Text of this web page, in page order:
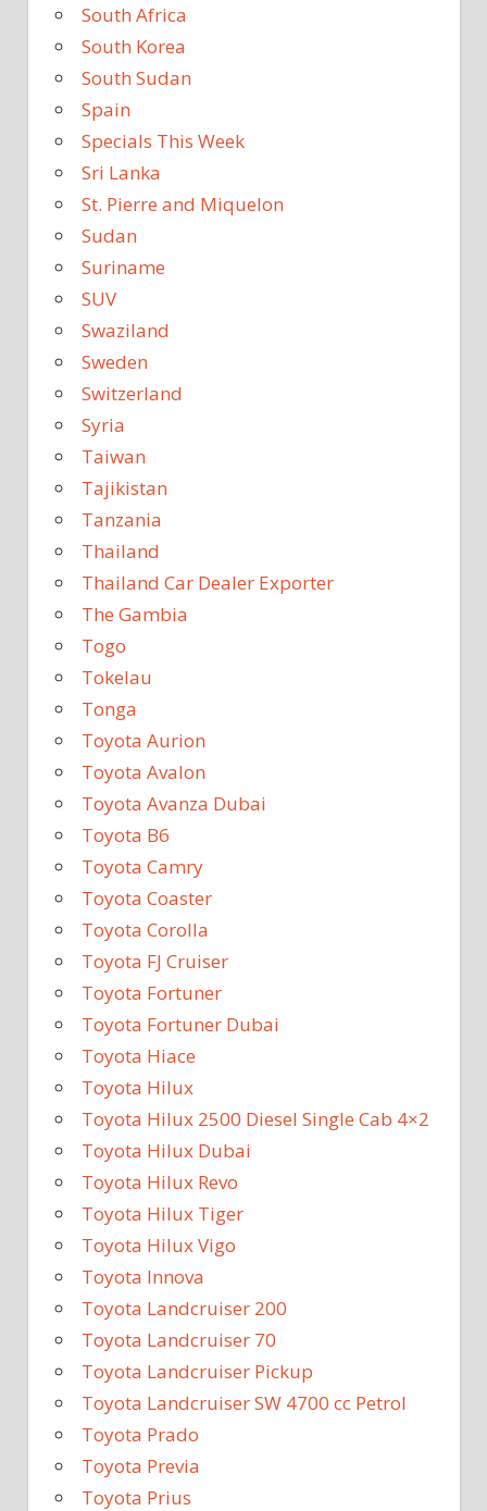
South Africa
South Korea
South Sudan
Spain
Specials This Week
Sri Lanka
St. Pierre and Miquelon
Sudan
Suriname
SUV
Swaziland
Sweden
Switzerland
Syria
Taiwan
Tajikistan
Tanzania
Thailand
Thailand Car Dealer Exporter
The Gambia
Togo
Tokelau
Tonga
Toyota Aurion
Toyota Avalon
Toyota Avanza Dubai
Toyota B6
Toyota Camry
Toyota Coaster
Toyota Corolla
Toyota FJ Cruiser
Toyota Fortuner
Toyota Fortuner Dubai
Toyota Hiace
Toyota Hilux
Toyota Hilux 2500 Diesel Single Cab 4×2
Toyota Hilux Dubai
Toyota Hilux Revo
Toyota Hilux Tiger
Toyota Hilux Vigo
Toyota Innova
Toyota Landcruiser 200
Toyota Landcruiser 70
Toyota Landcruiser Pickup
Toyota Landcruiser SW 4700 cc Petrol
Toyota Prado
Toyota Previa
Toyota Prius